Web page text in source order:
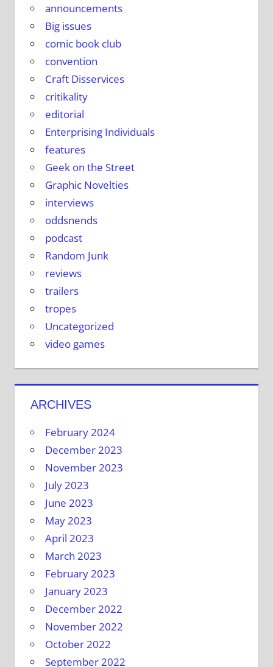
announcements
Big issues
comic book club
convention
Craft Disservices
critikality
editorial
Enterprising Individuals
features
Geek on the Street
Graphic Novelties
interviews
oddsnends
podcast
Random Junk
reviews
trailers
tropes
Uncategorized
video games
ARCHIVES
February 2024
December 2023
November 2023
July 2023
June 2023
May 2023
April 2023
March 2023
February 2023
January 2023
December 2022
November 2022
October 2022
September 2022